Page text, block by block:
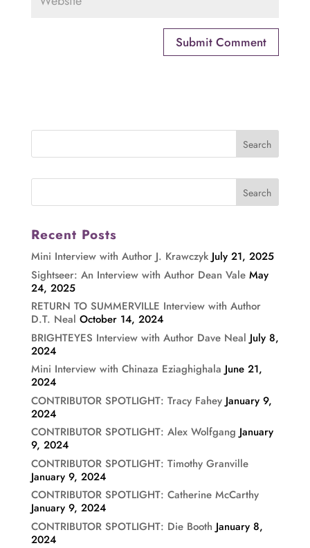
Recent Posts
Mini Interview with Author J. Krawczyk July 21, 2025
Sightseer: An Interview with Author Dean Vale May
24, 2025
RETURN TO SUMMERVILLE Interview with Author
D.T. Neal October 14, 2024
BRIGHTEYES Interview with Author Dave Neal July 8,
2024
Mini Interview with Chinaza Eziaghighala June 21,
2024
CONTRIBUTOR SPOTLIGHT: Tracy Fahey January 9,
2024
CONTRIBUTOR SPOTLIGHT: Alex Wolfgang January
9, 2024
CONTRIBUTOR SPOTLIGHT: Timothy Granville
January 9, 2024
CONTRIBUTOR SPOTLIGHT: Catherine McCarthy
January 9, 2024
CONTRIBUTOR SPOTLIGHT: Die Booth January 8,
2024